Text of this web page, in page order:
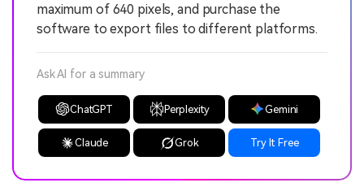
maximum of 640 pixels, and purchase the
software to export files to different platforms.
Ask AI for a summary
ChatGPT Perplexity Gemini
Claude Grok Try It Free